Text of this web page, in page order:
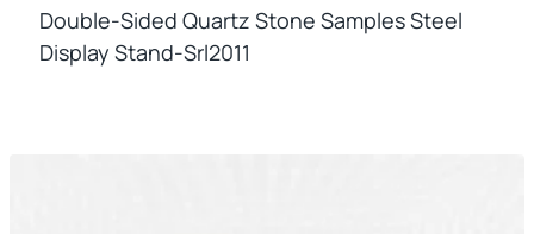
Double-Sided Quartz Stone Samples Steel
Display Stand-Srl2011